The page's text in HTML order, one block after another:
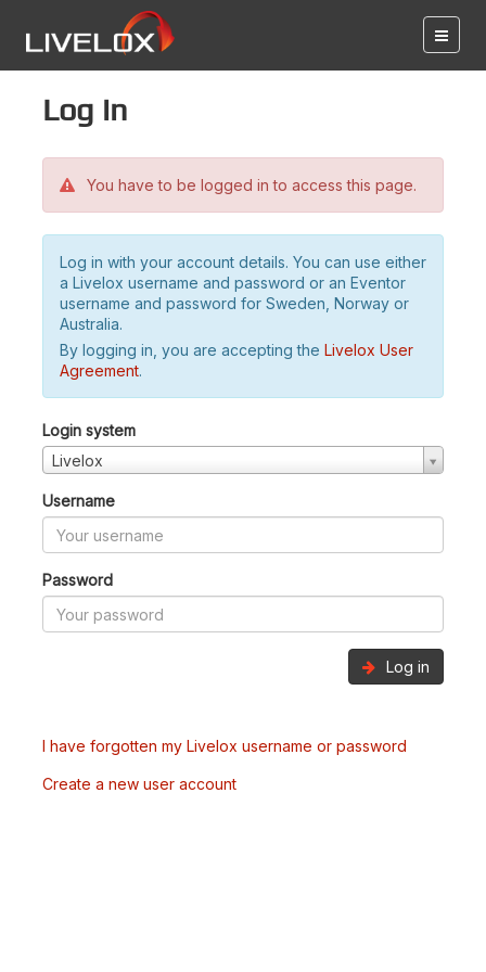
Log in
You have to be logged in to access this page.
Log in with your account details. You can use either
a Livelox username and password or an Eventor
username and password for Sweden, Norway or
Australia.
By logging in, you are accepting the Livelox User
Agreement.
Login system
Livelox
Username
Password
Log in
I have forgotten my Livelox username or password
Create a new user account